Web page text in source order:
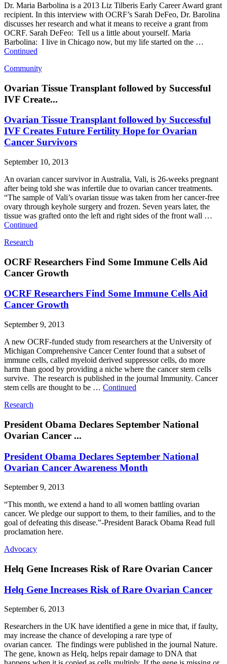
Dr. Maria Barbolina is a 2013 Liz Tilberis Early Career Award grant
recipient. In this interview with OCRF’s Sarah DeFeo, Dr. Barolina
discusses her research and what it means to receive a grant from
OCRF. Sarah DeFeo: Tell us a little about yourself. Maria
Barbolina: I live in Chicago now, but my life started on the …
Continued
Community
Ovarian Tissue Transplant followed by Successful
IVF Create...
Ovarian Tissue Transplant followed by Successful
IVF Creates Future Fertility Hope for Ovarian
Cancer Survivors
September 10, 2013
An ovarian cancer survivor in Australia, Vali, is 26-weeks pregnant
after being told she was infertile due to ovarian cancer treatments.
“The sample of Vali’s ovarian tissue was taken from her cancer-free
ovary through keyhole surgery and frozen. Seven years later, the
tissue was grafted onto the left and right sides of the front wall …
Continued
Research
OCRF Researchers Find Some Immune Cells Aid
Cancer Growth
OCRF Researchers Find Some Immune Cells Aid
Cancer Growth
September 9, 2013
A new OCRF-funded study from researchers at the University of
Michigan Comprehensive Cancer Center found that a subset of
immune cells, called myeloid derived suppressor cells, do more
harm than good by providing a niche where the cancer stem cells
survive. The research is published in the journal Immunity. Cancer
stem cells are thought to be … Continued
Research
President Obama Declares September National
Ovarian Cancer ...
President Obama Declares September National
Ovarian Cancer Awareness Month
September 9, 2013
“This month, we extend a hand to all women battling ovarian
cancer. We pledge our support to them, to their families, and to the
goal of defeating this disease.”-President Barack Obama Read full
proclamation here.
Advocacy
Helq Gene Increases Risk of Rare Ovarian Cancer
Helq Gene Increases Risk of Rare Ovarian Cancer
September 6, 2013
Researchers in the UK have identified a gene in mice that, if faulty,
may increase the chance of developing a rare type of
ovarian cancer. The findings were published in the journal Nature.
The gene, known as Helq, helps repair damage to DNA that